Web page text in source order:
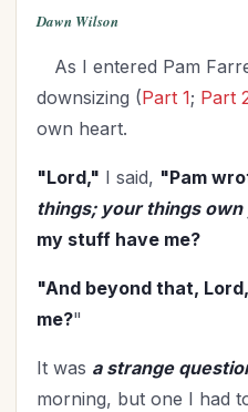
Dawn Wilson
As I entered Pam
downsizing (Part 1; Part
own heart.
"Lord," I said, "Pam
things; your things
my stuff have me?
"And beyond that,
me?"
It was a strange
morning, but one I had